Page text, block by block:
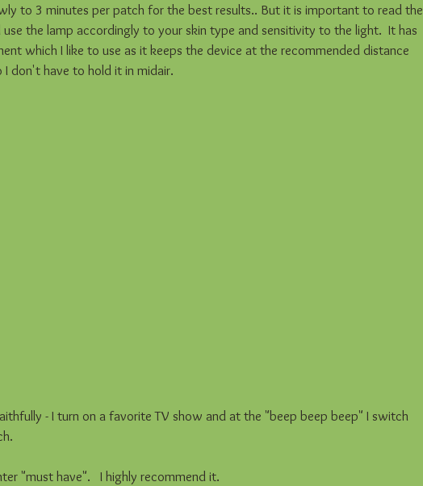
to 3 minutes per patch for the best results.. But it is important to read the
the lamp accordingly to your skin type and sensitivity to the light.  It has
which I like to use as it keeps the device at the recommended distance
I don't have to hold it in midair.
- I turn on a favorite TV show and at the "beep beep beep" I switch
"must have".   I highly recommend it.